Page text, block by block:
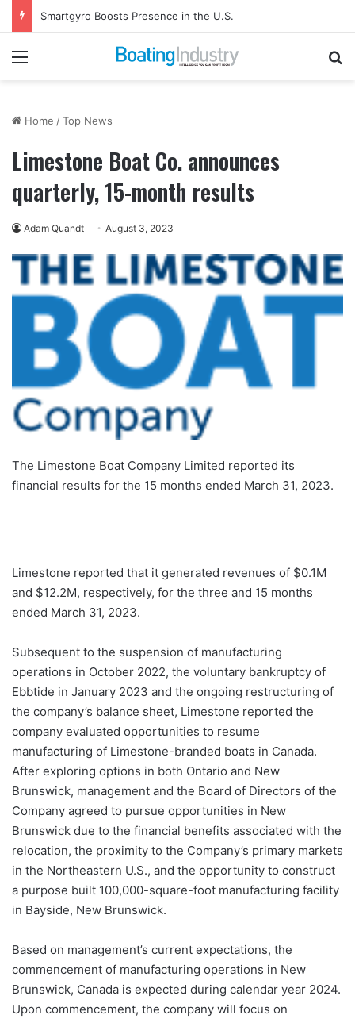
Smartgyro Boosts Presence in the U.S.
Menu
Home /Top News
Limestone Boat Co. announces
quarterly, 15-month results
Adam Quandt August 3, 2023
The Limestone Boat Company Limited reported its
financial results for the 15 months ended March 31, 2023.
Limestone reported that it generated revenues of $0.1M
and $12.2M, respectively, for the three and 15 months
ended March 31, 2023.
Subsequent to the suspension of manufacturing
operations in October 2022, the voluntary bankruptcy of
Ebbtide in January 2023 and the ongoing restructuring of
the company’s balance sheet, Limestone reported the
company evaluated opportunities to resume
manufacturing of Limestone-branded boats in Canada.
After exploring options in both Ontario and New
Brunswick, management and the Board of Directors of the
Company agreed to pursue opportunities in New
Brunswick due to the financial benefits associated with the
relocation, the proximity to the Company’s primary markets
in the Northeastern U.S., and the opportunity to construct
a purpose built 100,000-square-foot manufacturing facility
in Bayside, New Brunswick.
Based on management’s current expectations, the
commencement of manufacturing operations in New
Brunswick, Canada is expected during calendar year 2024.
Upon commencement, the company will focus on